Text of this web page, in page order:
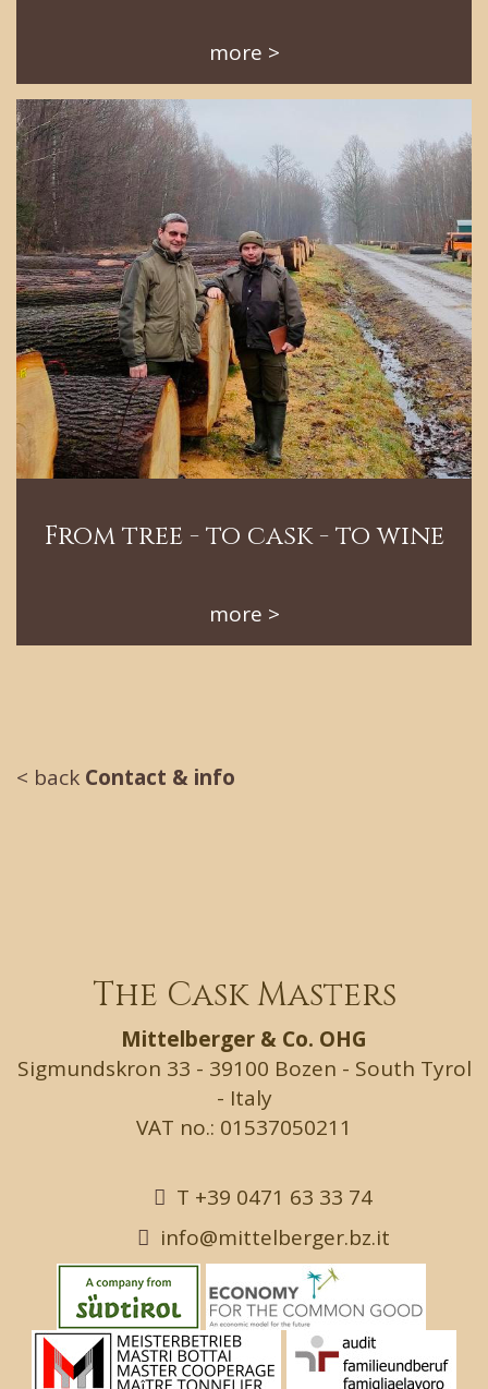
more
From tree - to cask - to wine
more
< back Contact & info
The Cask Masters
Mittelberger & Co. OHG
Sigmundskron 33 - 39100 Bozen - South Tyrol
- Italy
VAT no.: 01537050211
T +39 0471 63 33 74
info@mittelberger.bz.it